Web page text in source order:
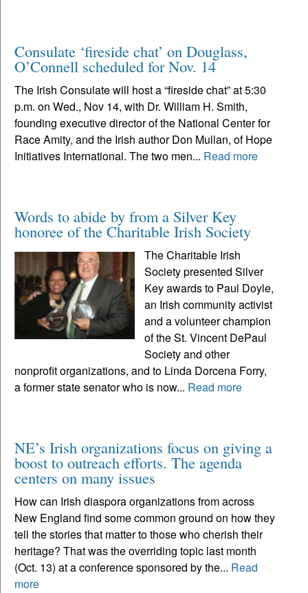
Consulate ‘fireside chat’ on Douglass,
O’Connell scheduled for Nov. 14
The Irish Consulate will host a “fireside chat” at 5:30
p.m. on Wed., Nov 14, with Dr. William H. Smith,
founding executive director of the National Center for
Race Amity, and the Irish author Don Mullan, of Hope
Initiatives International. The two men... Read more
Words to abide by from a Silver Key
honoree of the Charitable Irish Society
The Charitable Irish
Society presented Silver
Key awards to Paul Doyle,
an Irish community activist
and a volunteer champion
of the St. Vincent DePaul
Society and other
nonprofit organizations, and to Linda Dorcena Forry,
a former state senator who is now... Read more
NE’s Irish organizations focus on giving a
boost to outreach efforts. The agenda
centers on many issues
How can Irish diaspora organizations from across
New England find some common ground on how they
tell the stories that matter to those who cherish their
heritage? That was the overriding topic last month
(Oct. 13) at a conference sponsored by the... Read
more